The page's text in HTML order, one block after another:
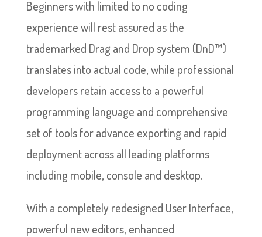
Beginners with limited to no coding
experience will rest assured as the
trademarked Drag and Drop system (DnD™)
translates into actual code, while professional
developers retain access to a powerful
programming language and comprehensive
set of tools for advance exporting and rapid
deployment across all leading platforms
including mobile, console and desktop.
With a completely redesigned User Interface,
powerful new editors, enhanced